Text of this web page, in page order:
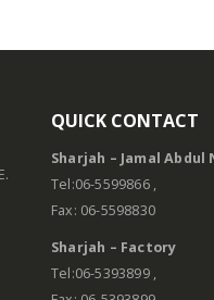
QUICK CONTACT
Sharjah – Jamal Abdul
Tel:06-5599866 ,
Fax: 06-5598830
Sharjah – Factory
Tel:06-5393899 ,